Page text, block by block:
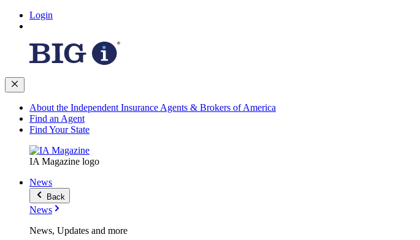
Login
About the Independent Insurance Agents & Brokers of America
Find an Agent
Find Your State
IA Magazine logo
News
Back
News
News, Updates and more